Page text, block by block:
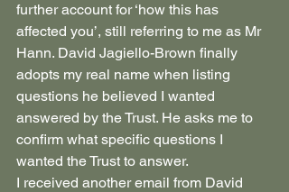
further account for ‘how this has
affected you’, still referring to me as Mr
Hann. David Jagiello-Brown finally
adopts my real name when listing
questions he believed I wanted
answered by the Trust. He asks me to
confirm what specific questions I
wanted the Trust to answer.
I received another email from David